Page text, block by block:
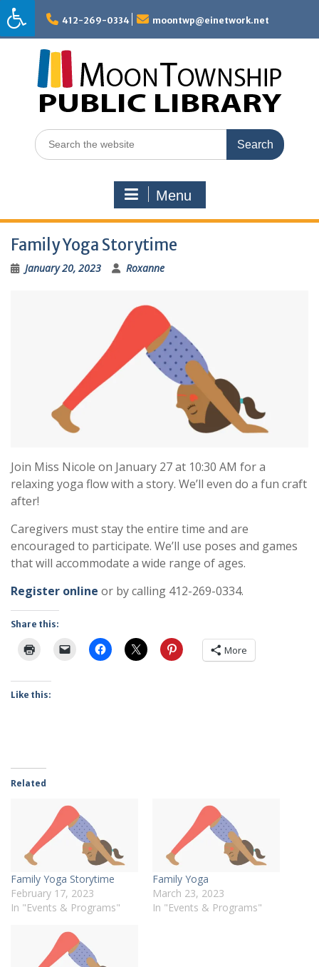
Skip
to
content
412-269-0334 moontwp@einetwork.net
Search
for:
Menu
Family Yoga Storytime
January 20, 2023 Roxanne
Join Miss Nicole on January 27 at 10:30 AM for a
relaxing yoga flow with a story. We’ll even do a fun craft
after!
Caregivers must stay the entire time and are
encouraged to participate. We’ll use poses and games
that will accommodate a wide range of ages.
Register online or by calling 412-269-0334.
Share this:
More
Like this:
Related
Family Yoga Storytime
February 17, 2023
In "Events & Programs"
Family Yoga
March 23, 2023
In "Events & Programs"